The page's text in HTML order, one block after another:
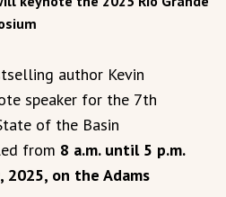
author Kevin
speaker for the 7th
of the Basin
from 8 a.m. until 5 p.m.
2025, on the Adams